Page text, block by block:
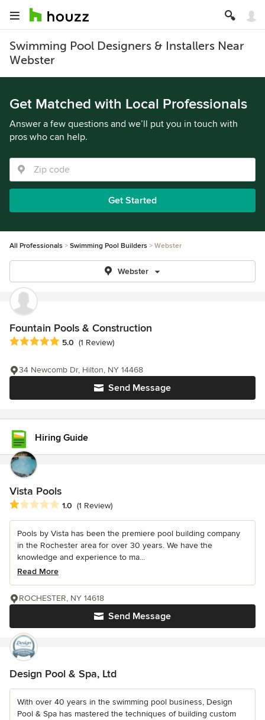
Swimming Pool Designers & Installers Near
Webster
Get Matched with Local Professionals
Answer a few questions and we’ll put you in touch with
pros who can help.
Get Started
All Professionals Swimming Pool Builders Webster
Webster
Fountain Pools & Construction
Average rating: 5 out of 5 stars
5.0 (1 Review)
Send Message
34 Newcomb Dr, Hilton, NY 14468
Hiring Guide
Vista Pools
Average rating: 1 out of 5 stars
1.0 (1 Review)
Pools by Vista has been the premiere pool building company
in the Rochester area for over 30 years. We have the
knowledge and experience to ma...
Read More
Send Message
ROCHESTER, NY 14618
Design Pool & Spa, Ltd
With over 40 years in the swimming pool business, Design
Pool & Spa has mastered the techniques of building custom